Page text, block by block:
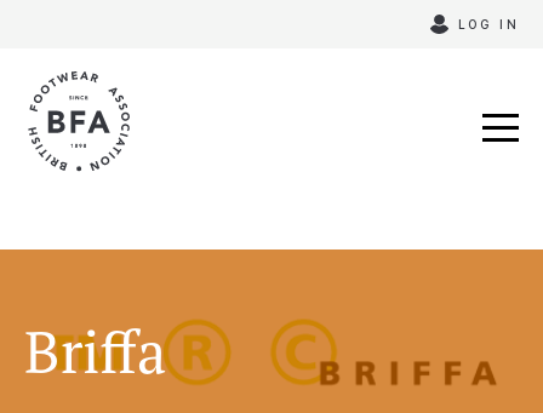
content
LOG IN
Briffa